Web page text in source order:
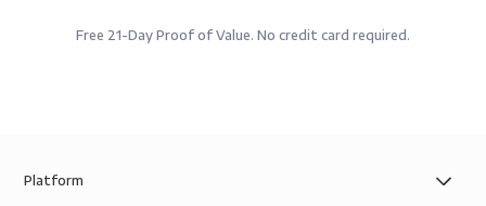
Free 21-Day Proof of Value. No credit card required.
Platform